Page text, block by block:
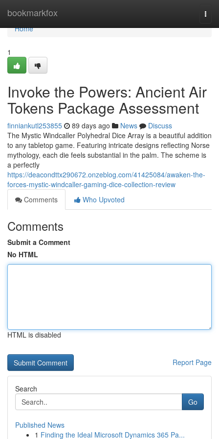
bookmarkfox
Home
Home
1
Invoke the Powers: Ancient Air
Tokens Package Assessment
finniankutl253855 89 days ago News
Discuss
The Mystic Windcaller Polyhedral Dice Array is a beautiful addition
to any tabletop game. Featuring intricate designs reflecting Norse
mythology, each die feels substantial in the palm. The scheme is
a perfectly
https://deacondttx290672.onzeblog.com/41425084/awaken-the-
forces-mystic-windcaller-gaming-dice-collection-review
Comments
Who Upvoted
Comments
Submit a Comment
No HTML
HTML is disabled
Report Page
Search
Go
Published News
1 Finding the Ideal Microsoft Dynamics 365 Pa...